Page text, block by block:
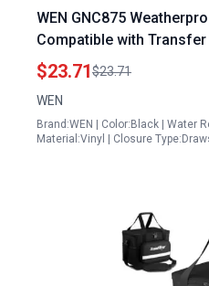
WEN GNC875
Compatible with
Generator Models GN625i
to 8750W
$23.71$23.71
WEN
Brand:WEN | Color:Black | Water
Material:Vinyl | Closure